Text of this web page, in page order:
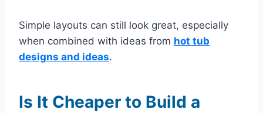
Simple layouts can still look great, especially
when combined with ideas from hot tub
designs and ideas.
Is It Cheaper to Build a